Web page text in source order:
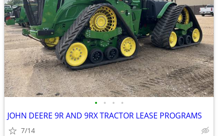
• • • •
JOHN DEERE 9R AND 9RX TRACTOR LEASE PROGRAMS
7/14